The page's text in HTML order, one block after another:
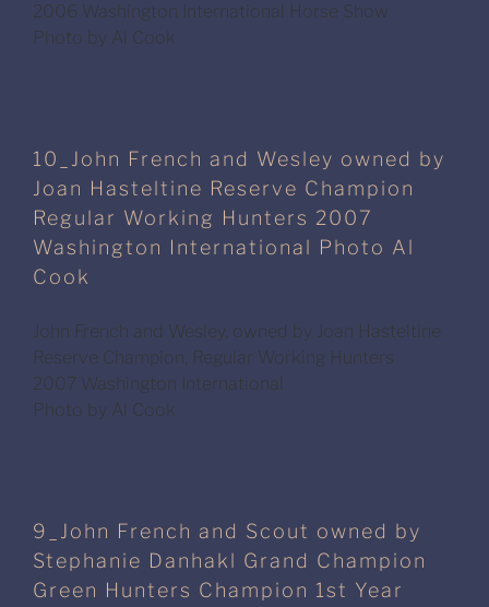
2006 Washington International Horse Show
Photo by Al Cook
10_John French and Wesley owned by
Joan Hasteltine Reserve Champion
Regular Working Hunters 2007
Washington International Photo Al
Cook
John French and Wesley, owned by Joan Hasteltine
Reserve Champion, Regular Working Hunters
2007 Washington International
Photo by Al Cook
9_John French and Scout owned by
Stephanie Danhakl Grand Champion
Green Hunters Champion 1st Year